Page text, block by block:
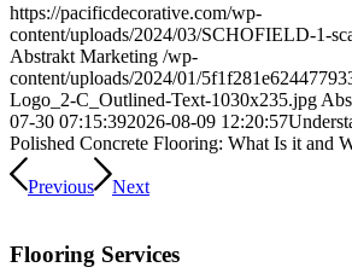
https://pacificdecorative.com/wp-
content/uploads/2024/03/SCHOFIELD-1-
Abstrakt Marketing /wp-
content/uploads/2024/01/
Logo_2-C_Outlined-Text-1030x235.jpg
07-30 07:15:392026-08-09 12:20:57
Polished Concrete Flooring: What Is it and
Previous Next
Flooring Services